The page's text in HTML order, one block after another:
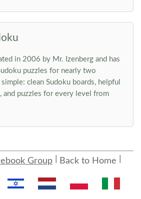
in 2006 by Mr. Izenberg and has
puzzles for nearly two
clean Sudoku boards, helpful
and puzzles for every level from
Group Back to Home